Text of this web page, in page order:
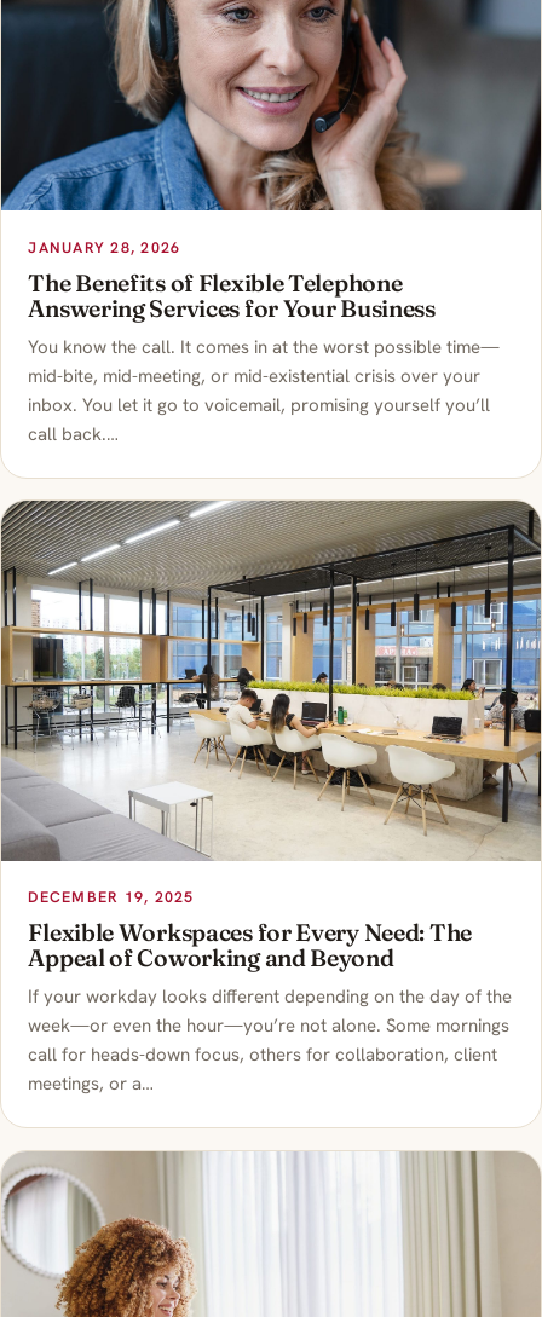
JANUARY 28, 2026
The Benefits of Flexible Telephone
Answering Services for Your Business
You know the call. It comes in at the worst possible time—
mid-bite, mid-meeting, or mid-existential crisis over your
inbox. You let it go to voicemail, promising yourself you’ll
call back.…
DECEMBER 19, 2025
Flexible Workspaces for Every Need: The
Appeal of Coworking and Beyond
If your workday looks different depending on the day of the
week—or even the hour—you’re not alone. Some mornings
call for heads-down focus, others for collaboration, client
meetings, or a…